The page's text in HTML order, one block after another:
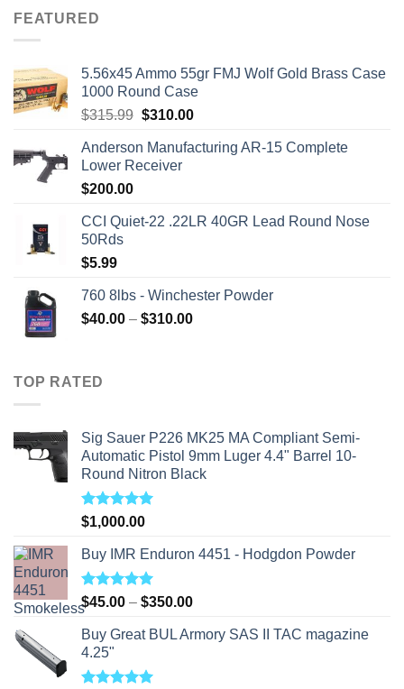
FEATURED
5.56x45 Ammo 55gr FMJ Wolf Gold Brass Case
1000 Round Case
$315.99 Original
was:
$315.99.
$310.00Current
is:
Anderson Manufacturing AR-15 Complete
Lower Receiver
$200.00
CCI Quiet-22 .22LR 40GR Lead Round Nose
50Rds
$5.99
760 8lbs - Winchester Powder
$40.00 – $310.00Price
TOP RATED
Sig Sauer P226 MK25 MA Compliant Semi-
Automatic Pistol 9mm Luger 4.4" Barrel 10-
Round Nitron Black
Rated5.00
$1,000.00
Buy IMR Enduron 4451 - Hodgdon Powder
Rated5.00
out of 5
$45.00 – $350.00Price
$45.00
Buy Great BUL Armory SAS II TAC magazine
4.25"